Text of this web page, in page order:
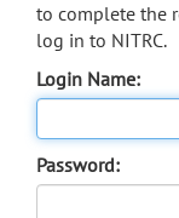
to complete the
log in to NITRC.
Login Name:
Password: